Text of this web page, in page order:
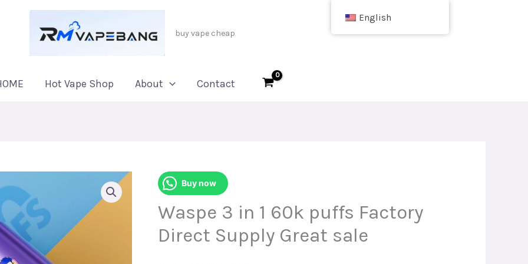
buy vape cheap
Hot Vape Shop About Contact
Buy now
Waspe 3 in 1 60k puffs Factory
Direct Supply Great sale
English